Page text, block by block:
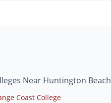
Near Huntington Beach
Coast College